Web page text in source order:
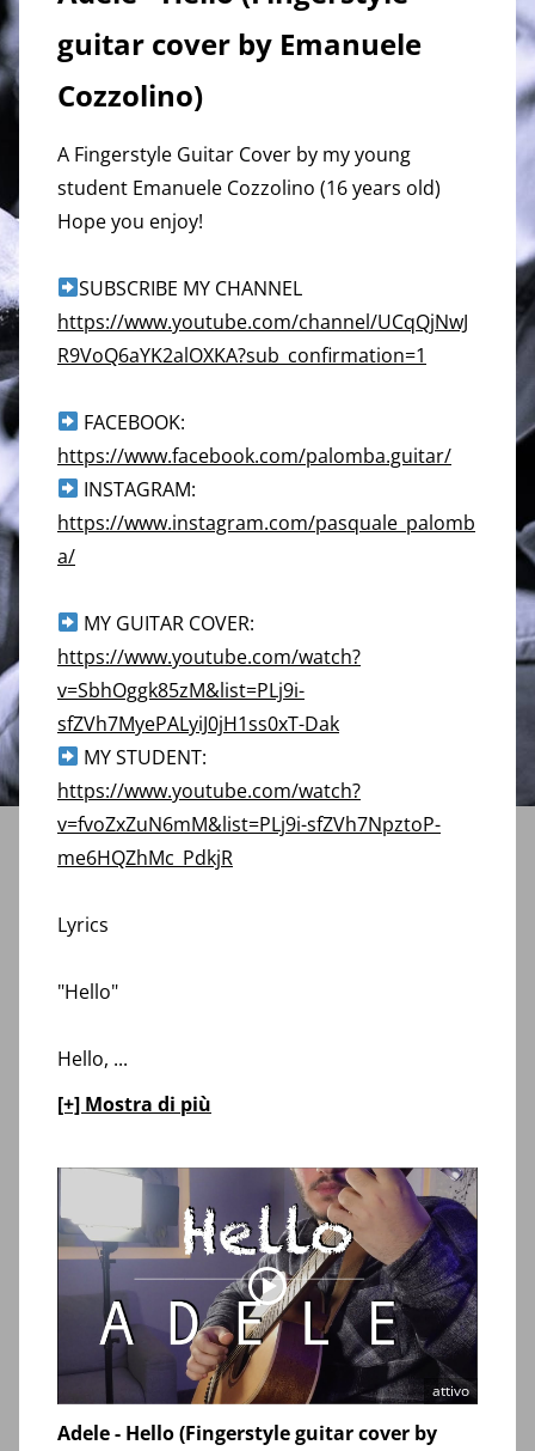
guitar cover by Emanuele
Cozzolino)
A Fingerstyle Guitar Cover by my young
student Emanuele Cozzolino (16 years old)
Hope you enjoy!
SUBSCRIBE MY CHANNEL
https://www.youtube.com/channel/UCqQjNwJ
R9VoQ6aYK2alOXKA?sub_confirmation=1
FACEBOOK:
https://www.facebook.com/palomba.guitar/
INSTAGRAM:
https://www.instagram.com/pasquale_palomb
a/
MY GUITAR COVER:
https://www.youtube.com/watch?
v=SbhOggk85zM&list=PLj9i-
sfZVh7MyePALyiJ0jH1ss0xT-Dak
MY STUDENT:
https://www.youtube.com/watch?
v=fvoZxZuN6mM&list=PLj9i-sfZVh7NpztoP-
me6HQZhMc_PdkjR
Lyrics
"Hello"
Hello, ...
[+] Mostra di più
attivo
Adele - Hello (Fingerstyle guitar cover by